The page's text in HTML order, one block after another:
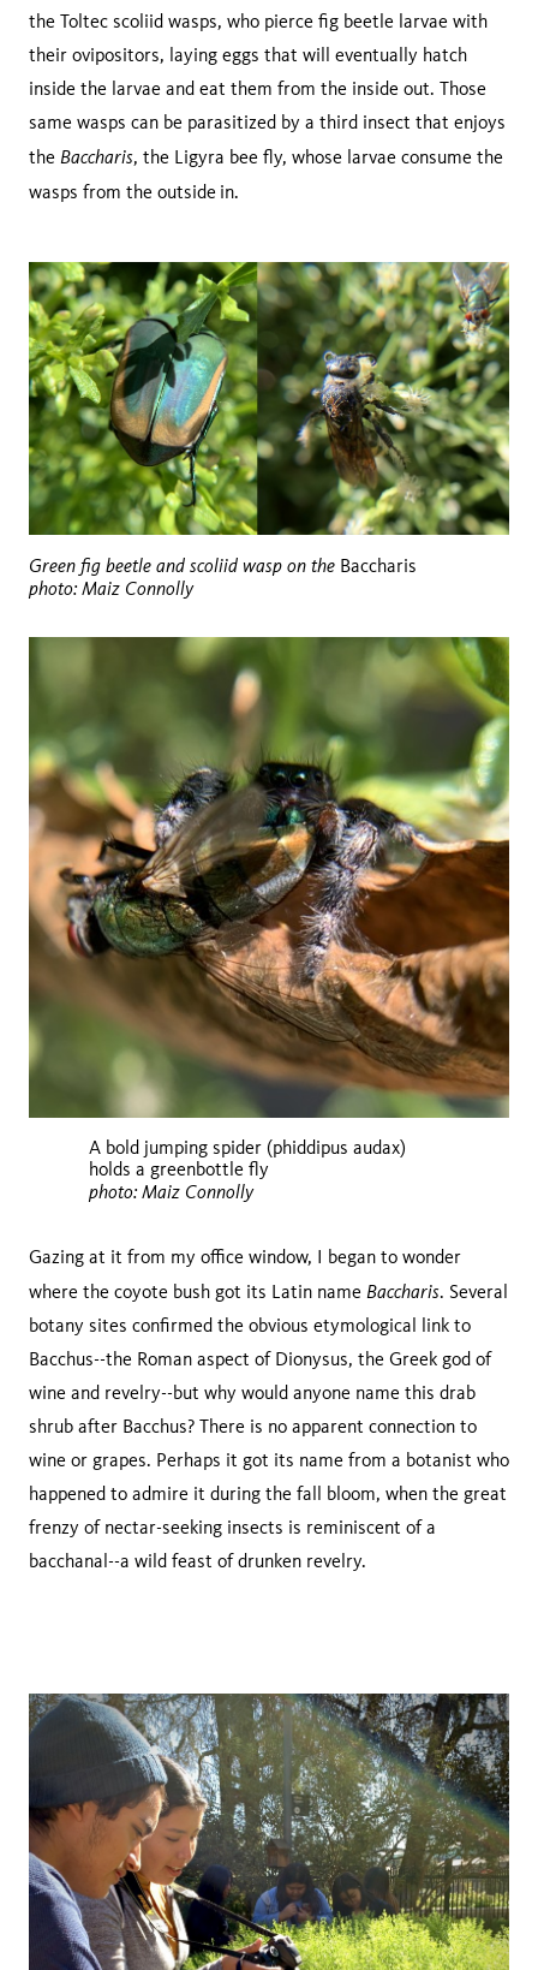
the Toltec scoliid wasps, who pierce fig beetle larvae with
their ovipositors, laying eggs that will eventually hatch
inside the larvae and eat them from the inside out. Those
same wasps can be parasitized by a third insect that enjoys
the Baccharis, the Ligyra bee fly, whose larvae consume the
wasps from the outside in.
Green fig beetle and scoliid wasp on the Baccharis
photo: Maiz Connolly
A bold jumping spider (phiddipus audax)
holds a greenbottle fly
photo: Maiz Connolly
Gazing at it from my office window, I began to wonder
where the coyote bush got its Latin name Baccharis. Several
botany sites confirmed the obvious etymological link to
Bacchus--the Roman aspect of Dionysus, the Greek god of
wine and revelry--but why would anyone name this drab
shrub after Bacchus? There is no apparent connection to
wine or grapes. Perhaps it got its name from a botanist who
happened to admire it during the fall bloom, when the great
frenzy of nectar-seeking insects is reminiscent of a
bacchanal--a wild feast of drunken revelry.